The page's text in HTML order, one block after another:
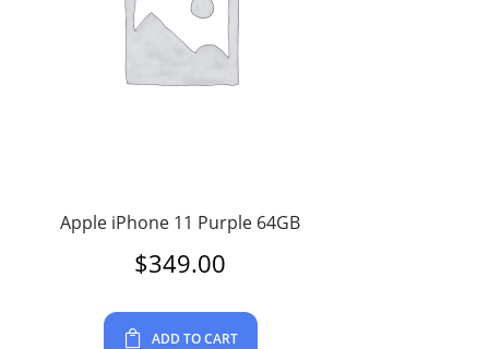
Apple iPhone 11 Purple 64GB
$349.00
ADD TO CART